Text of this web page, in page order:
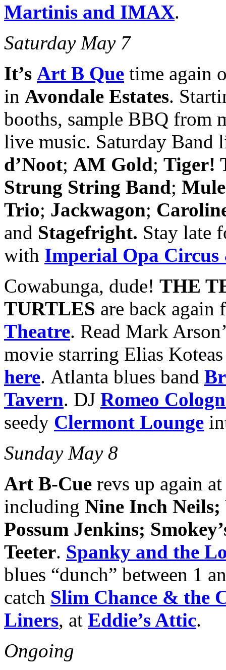
Martinis and IMAX.
Saturday May 7
It’s Art B Que time again
in Avondale Estates.
booths, sample BBQ from
live music. Saturday Band
d’Noot; AM Gold; Tiger!
Strung String Band;
Trio; Jackwagon;
and Stagefright. Stay late
with Imperial Opa Circus
Cowabunga, dude! THE
TURTLES are back again
Theatre. Read Mark
movie starring Elias
here. Atlanta blues band
Tavern. DJ Romeo
seedy Clermont Lounge
Sunday May 8
Art B-Cue revs up again
including Nine Inch
Possum Jenkins;
Teeter. Spanky and the
blues “dunch” between 1
catch Slim Chance & the
Liners, at Eddie’s Attic.
Ongoing